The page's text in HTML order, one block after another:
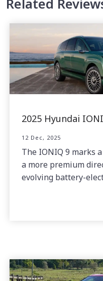
Related
2025 Hyundai
12 Dec, 2025
The IONIQ 9 marks
a more premium
evolving battery-